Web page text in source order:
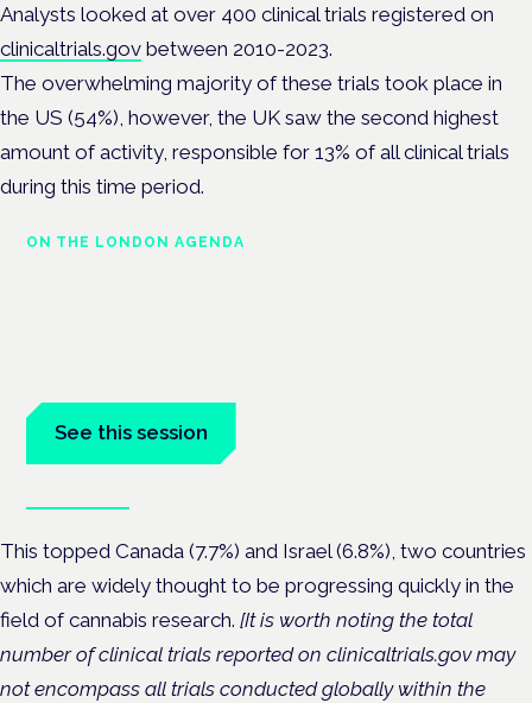
Analysts looked at over 400 clinical trials registered on
clinicaltrials.gov between 2010-2023.
The overwhelming majority of these trials took place in
the US (54%), however, the UK saw the second highest
amount of activity, responsible for 13% of all clinical trials
during this time period.
ON THE LONDON AGENDA
See this session
This topped Canada (7.7%) and Israel (6.8%), two countries
which are widely thought to be progressing quickly in the
field of cannabis research. [It is worth noting the total
number of clinical trials reported on clinicaltrials.gov may
not encompass all trials conducted globally within the